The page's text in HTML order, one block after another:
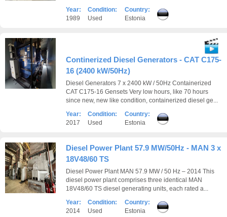
Year:
1989
Condition:
Used
Country:
Estonia
Continerized Diesel Generators - CAT C175-
16 (2400 kW/50Hz)
Diesel Generators 7 x 2400 kW / 50Hz Containerized
CAT C175-16 Gensets Very low hours, like 70 hours
since new, new like condition, containerized diesel ge...
Year:
2017
Condition:
Used
Country:
Estonia
Diesel Power Plant 57.9 MW/50Hz - MAN 3 x
18V48/60 TS
Diesel Power Plant MAN 57.9 MW / 50 Hz – 2014 This
diesel power plant comprises three identical MAN
18V48/60 TS diesel generating units, each rated a...
Year:
2014
Condition:
Used
Country:
Estonia